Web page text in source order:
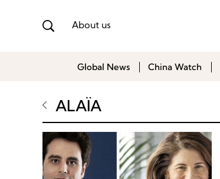
About us
Global News China Watch
ALAÏA